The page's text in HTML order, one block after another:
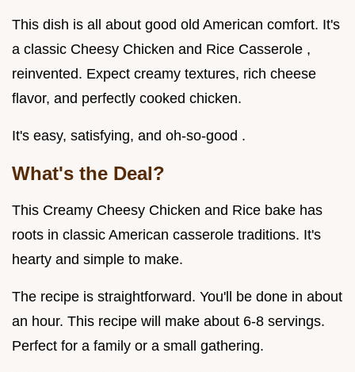
This dish is all about good old American comfort. It's
a classic Cheesy Chicken and Rice Casserole ,
reinvented. Expect creamy textures, rich cheese
flavor, and perfectly cooked chicken.
It's easy, satisfying, and oh-so-good .
What's the Deal?
This Creamy Cheesy Chicken and Rice bake has
roots in classic American casserole traditions. It's
hearty and simple to make.
The recipe is straightforward. You'll be done in about
an hour. This recipe will make about 6-8 servings.
Perfect for a family or a small gathering.